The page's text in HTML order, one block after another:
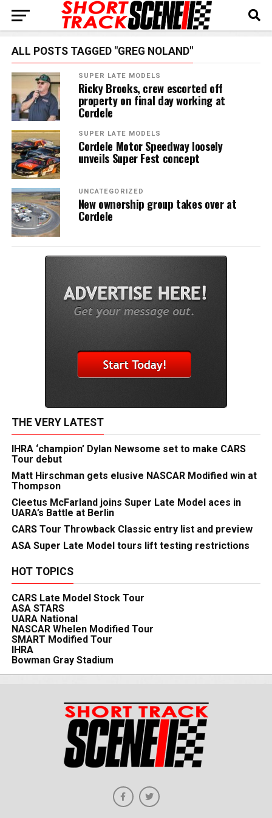
ALL POSTS TAGGED "GREG NOLAND"
SUPER LATE MODELS
Ricky Brooks, crew escorted off
property on final day working at
Cordele
SUPER LATE MODELS
Cordele Motor Speedway loosely
unveils Super Fest concept
UNCATEGORIZED
New ownership group takes over at
Cordele
THE VERY LATEST
IHRA ‘champion’ Dylan Newsome set to make CARS
Tour debut
Matt Hirschman gets elusive NASCAR Modified win at
Thompson
Cleetus McFarland joins Super Late Model aces in
UARA’s Battle at Berlin
CARS Tour Throwback Classic entry list and preview
ASA Super Late Model tours lift testing restrictions
HOT TOPICS
CARS Late Model Stock Tour
ASA STARS
UARA National
NASCAR Whelen Modified Tour
SMART Modified Tour
IHRA
Bowman Gray Stadium